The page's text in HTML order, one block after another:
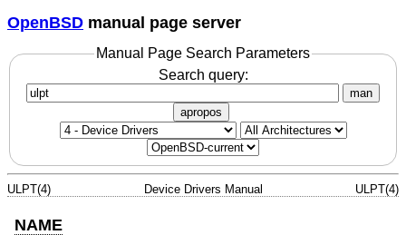
OpenBSD manual page server
Manual Page Search Parameters
Search query:
man
apropos
ULPT(4) Device Drivers Manual ULPT(4)
NAME